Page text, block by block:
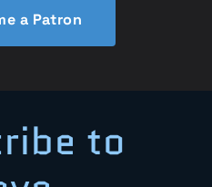
a Patron
to